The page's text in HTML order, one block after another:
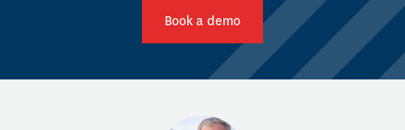
Book a demo